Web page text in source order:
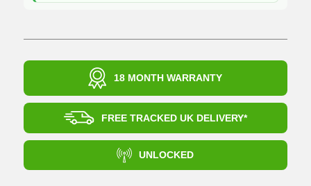
18 MONTH WARRANTY
FREE TRACKED UK DELIVERY*
UNLOCKED